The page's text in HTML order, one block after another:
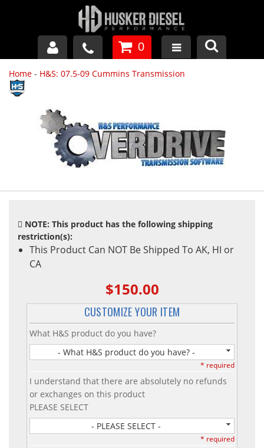
GM DURAMAX
DODGE CUMMINS
FORD POWERSTROKE
APPAREL
0
Home - H&S: 07.5-09 Cummins Transmission
NOTE: This product has the following shipping
restriction(s):
This Product Can NOT Be Shipped To AK, HI or
CA
$150.00
CUSTOMIZE YOUR ITEM
What H&S product do you have?
- What H&S product do you have? -
* required
I understand that there are absolutely no refunds
or exchanges on this product
PLEASE SELECT
- PLEASE SELECT -
* required